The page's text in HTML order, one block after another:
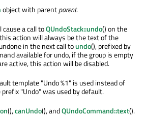
object with parentparent.
a call toQUndoStack::undo() on the
action will always be the text of the
in the next call toundo(), prefixed by
available for undo, if the group is empty
active, this action will be disabled.
template "Undo %1" is used instead of
"Undo" was used by default.
(),canUndo(), andQUndoCommand::text().